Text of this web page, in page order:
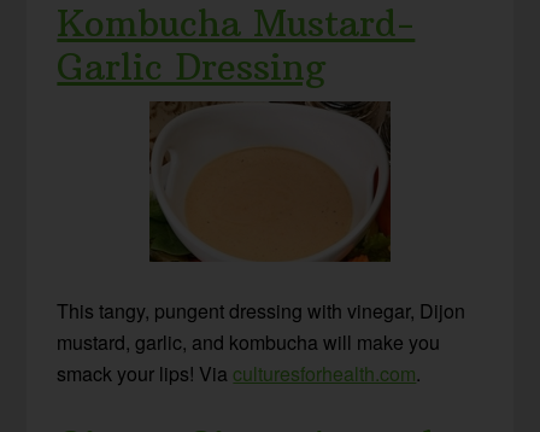
Kombucha Mustard-
Garlic Dressing
This tangy, pungent dressing with vinegar, Dijon
mustard, garlic, and kombucha will make you
smack your lips! Via culturesforhealth.com.